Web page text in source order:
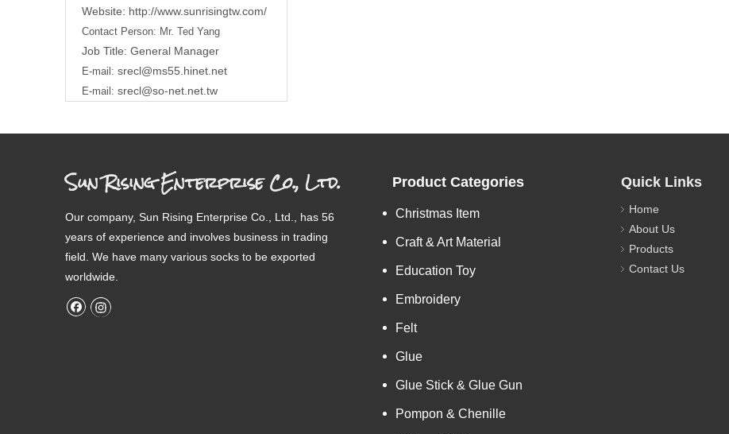
Website: http://www.sunrisingtw.com/
Contact Person: Mr. Ted Yang
Job Title: General Manager
E-mail: srecl@ms55.hinet.net
E-mail: srecl@so-net.net.tw
Sun Rising Enterprise Co., Ltd.
Our company, Sun Rising Enterprise Co., Ltd., has 56
years of experience and involves business in trading
field. We have many various socks to be exported
worldwide.
Product Categories
Christmas Item
Craft & Art Material
Education Toy
Embroidery
Felt
Glue
Glue Stick & Glue Gun
Pompon & Chenille
Quick Links
Home
About Us
Products
Contact Us